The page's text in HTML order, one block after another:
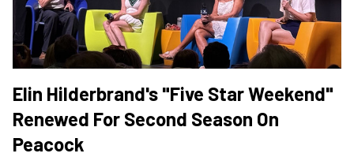
Elin Hilderbrand's "Five Star Weekend"
Renewed For Second Season On
Peacock